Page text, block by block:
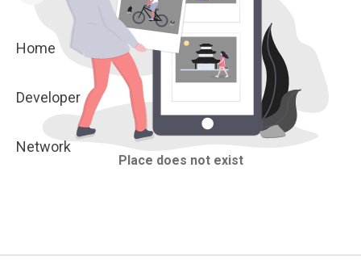
Home
Developer
Network
Place does not exist